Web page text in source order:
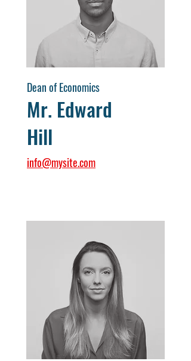
Dean of Economics
Mr. Edward
Hill
info@mysite.com